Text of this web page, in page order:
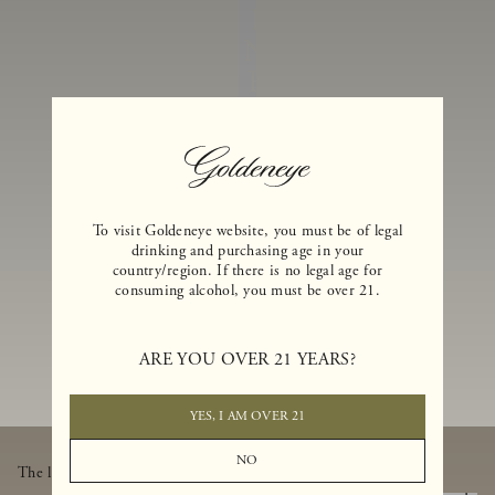
To visit Goldeneye website, you must be of legal
drinking and purchasing age in your
country/region. If there is no legal age for
consuming alcohol, you must be over 21.
ARE YOU OVER 21 YEARS?
YES, I AM OVER 21
NO
N
E
X
C
U
SI
V
E
B
The latest from Goldeneye, thoughtfully delivered to your inbox.